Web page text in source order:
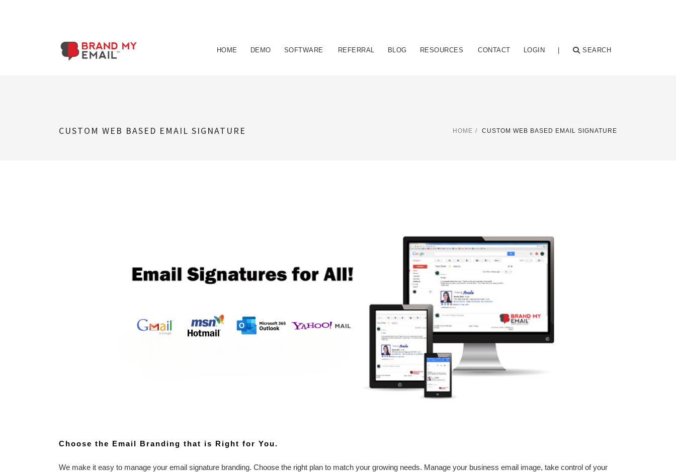
HOME DEMO SOFTWARE REFERRAL BLOG RESOURCES CONTACT LOGIN SEARCH
CUSTOM WEB BASED EMAIL SIGNATURE HOME CUSTOM WEB BASED EMAIL SIGNATURE
Choose the Email Branding that is Right for You.
We make it easy to manage your email signature branding. Choose the right plan to match your growing needs. Manage your business email image, take control of your